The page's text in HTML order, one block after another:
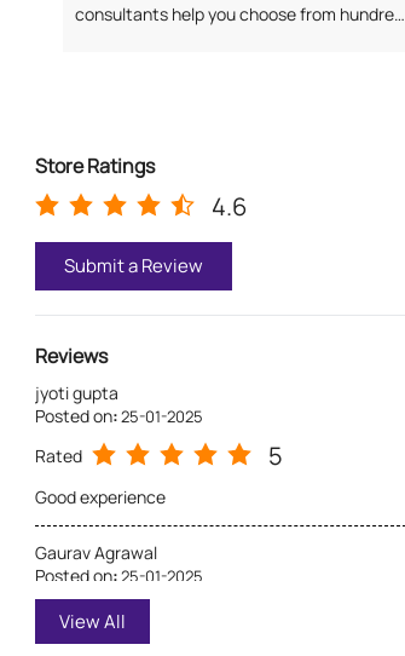
consultants help you choose from hundreds
Store Ratings
4.6
Submit a Review
Reviews
jyoti gupta
Posted on:25-01-2025
Rated 5
Good experience
Gaurav Agrawal
Posted on:25-01-2025
Rated
View All